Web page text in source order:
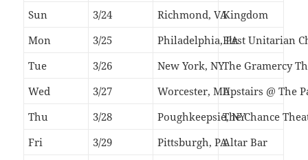
Sun
3/24 Richmond, VAKingdom
Mon
3/25 Philadelphia, PAFirst Unitarian
Tue
3/26 New York, NYThe Gramercy
Wed
3/27 Worcester, MAUpstairs @ The
Thu
3/28 Poughkeepsie, NYThe Chance
Fri
3/29 Pittsburgh, PAAltar Bar